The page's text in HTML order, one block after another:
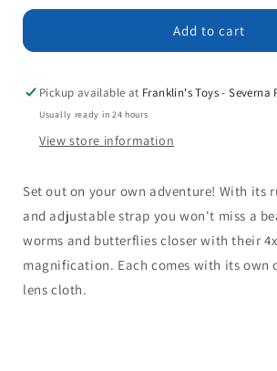
for
for
BinocularsAdd to cart
Pickup available at Franklin's Toys - Severna
Usually ready in 24 hours
View store information
Set out on your own adventure! With its
and adjustable strap you won't miss a
worms and butterflies closer with their
magnification. Each comes with its own
lens cloth.